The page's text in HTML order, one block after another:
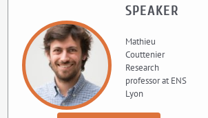
SPEAKER
Mathieu
Couttenier
Research
professor at ENS
Lyon